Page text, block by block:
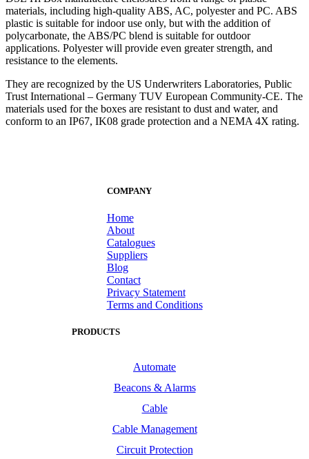
materials, including high-quality ABS, AC, polyester and PC. ABS
plastic is suitable for indoor use only, but with the addition of
polycarbonate, the ABS/PC blend is suitable for outdoor
applications. Polyester will provide even greater strength, and
resistance to the elements.
They are recognized by the US Underwriters Laboratories, Public
Trust International – Germany TUV European Community-CE. The
materials used for the boxes are resistant to dust and water, and
conform to an IP67, IK08 grade protection and a NEMA 4X rating.
COMPANY
Home
About
Catalogues
Suppliers
Blog
Contact
Privacy Statement
Terms and Conditions
PRODUCTS
Automate
Beacons & Alarms
Cable
Cable Management
Circuit Protection